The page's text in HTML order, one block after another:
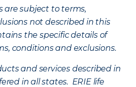
are subject to terms,
not described in this
the specific details of
conditions and exclusions.
and services described in
in all states. ERIE life